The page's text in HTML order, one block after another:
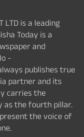
LTD is a leading
Today is a
and
-
publishes true
partner and its
carries the
as the fourth pillar.
the voice of